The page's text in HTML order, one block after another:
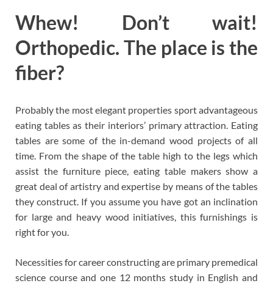
Whew! Don’t wait!
Orthopedic. The place is the
fiber?
Probably the most elegant properties sport advantageous
eating tables as their interiors’ primary attraction. Eating
tables are some of the in-demand wood projects of all
time. From the shape of the table high to the legs which
assist the furniture piece, eating table makers show a
great deal of artistry and expertise by means of the tables
they construct. If you assume you have got an inclination
for large and heavy wood initiatives, this furnishings is
right for you.
Necessities for career constructing are primary premedical
science course and one 12 months study in English and